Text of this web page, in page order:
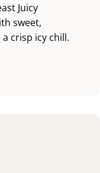
Juicy
sweet,
crisp icy chill.